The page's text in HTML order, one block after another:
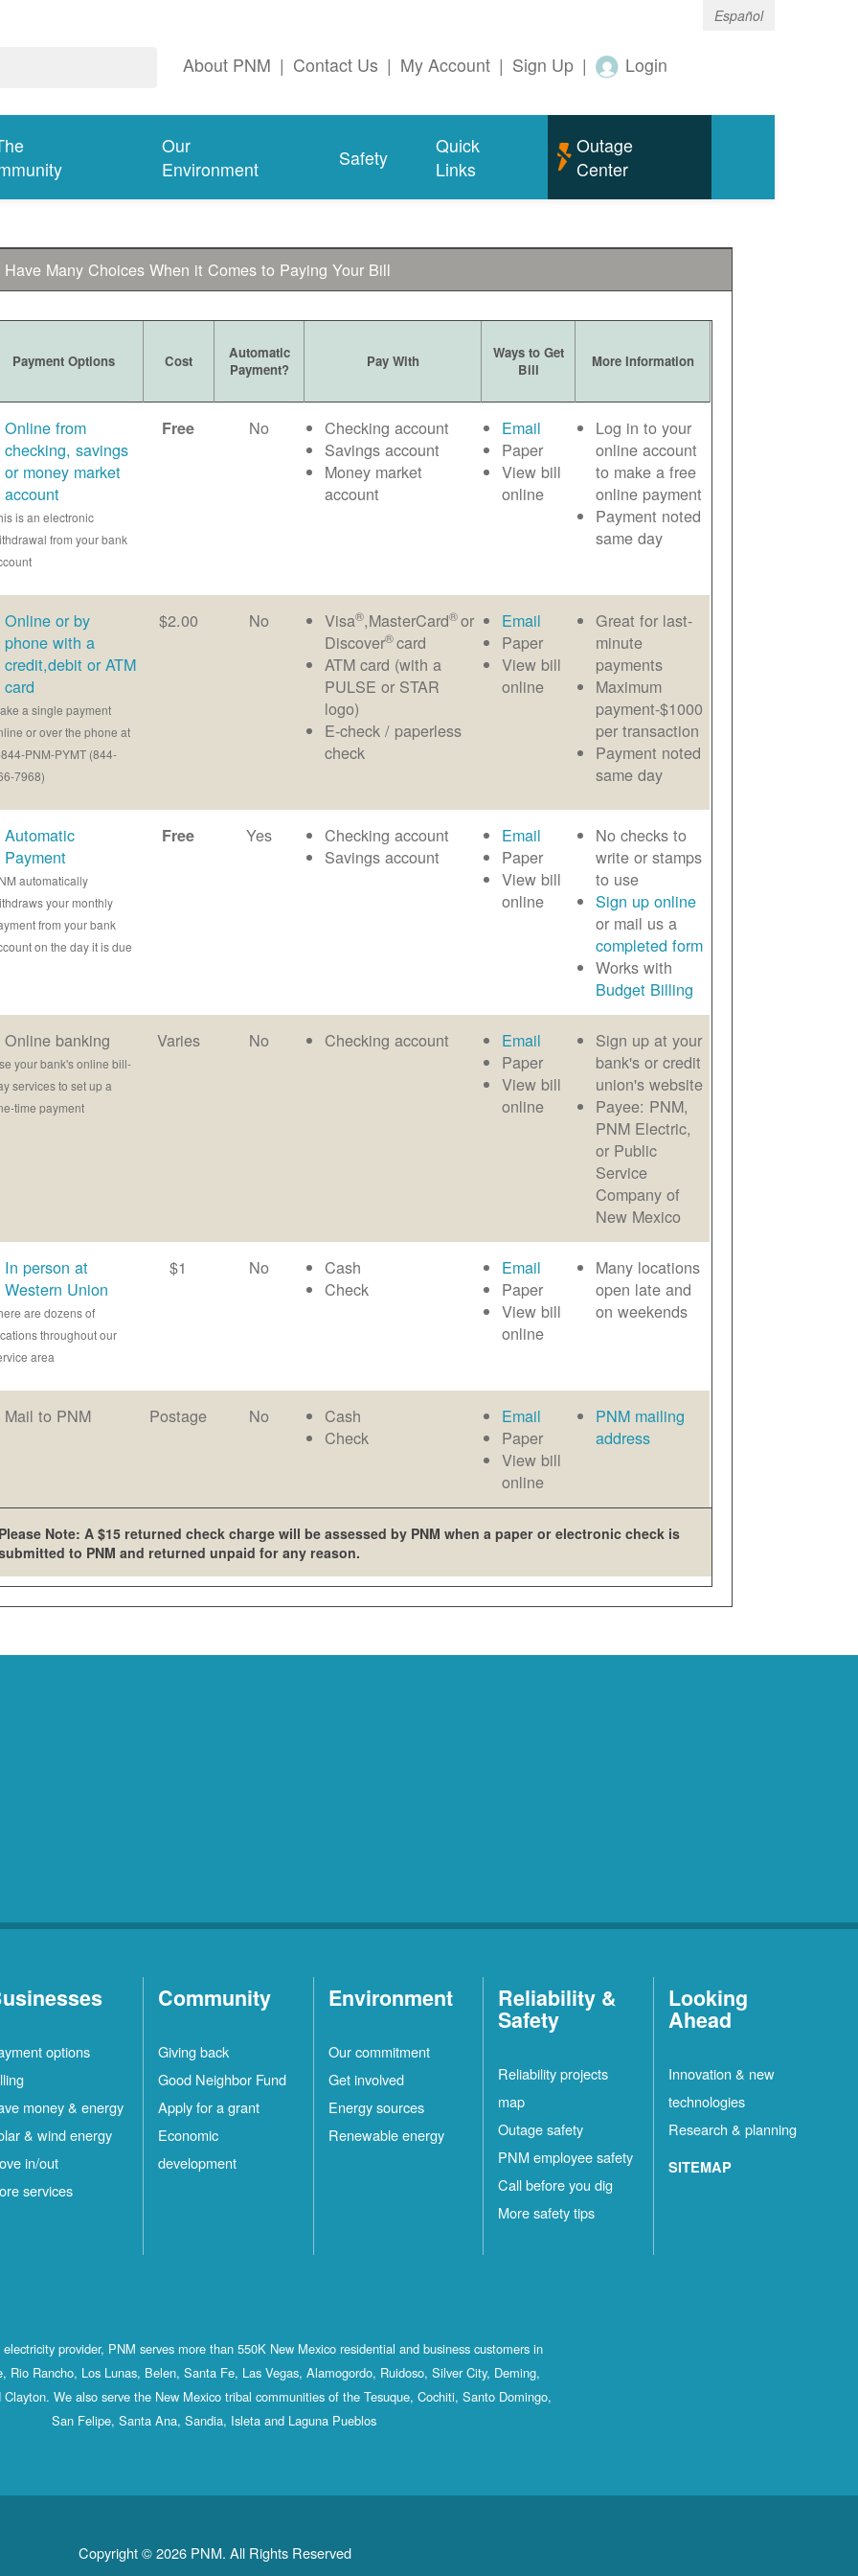
Español
About PNM | Contact Us | My Account | Sign Up | Login
Our
Environment
Safety
Quick
Links
Outage
Center
Have Many Choices When it Comes to Paying Your Bill
Payment Options Cost
Automatic
Payment?
Pay With
Ways to Get
Bill
More Information
Online from
checking, savings
or money market
account
is an electronic
from your bank
Free No
Checking account
Savings account
Money market
account
Email
Paper
View bill
online
Log in to your
online account
to make a free
online payment
Payment noted
same day
Online or by
phone with a
credit,debit or ATM
card
a single payment
or over the phone at
PNM-PYMT (844-
7968)
$2.00 No Visa®,MasterCard®or
Discover®card
ATM card (with a
PULSE or STAR
logo)
E-check / paperless
check
Email
Paper
View bill
online
Great for last-
minute
payments
Maximum
payment-$1000
per transaction
Payment noted
same day
Automatic
Payment
automatically
your monthly
from your bank
on the day it is due
Free Yes
Checking account
Savings account
Email
Paper
View bill
online
No checks to
write or stamps
to use
Sign up online
or mail us a
completed form
Works with
Budget Billing
Online banking
your bank's online bill-
services to set up a
time payment
Varies No Checking account
Email
Paper
View bill
online
Sign up at your
bank's or credit
union's website
Payee: PNM,
PNM Electric,
or Public
Service
Company of
New Mexico
In person at
Western Union
are dozens of
throughout our
area
$1 No
Cash
Check
Email
Paper
View bill
online
Many locations
open late and
on weekends
Mail to PNM Postage No
Cash
Check
Email
Paper
View bill
online
PNM mailing
address
Please Note: A $15 returned check charge will be assessed by PNM when a paper or electronic check is
to PNM and returned unpaid for any reason.
options
money & energy
& wind energy
in/out
services
Community
Giving back
Good Neighbor Fund
Apply for a grant
Economic
development
Environment
Our commitment
Get involved
Energy sources
Renewable energy
Reliability &
Safety
Reliability projects
map
Outage safety
PNM employee safety
Call before you dig
More safety tips
Looking
Ahead
Innovation & new
technologies
Research & planning
SITEMAP
provider, PNM serves more than 550K New Mexico residential and business customers in
Rio Rancho, Los Lunas, Belen, Santa Fe, Las Vegas, Alamogordo, Ruidoso, Silver City, Deming,
Clayton. We also serve the New Mexico tribal communities of the Tesuque, Cochiti, Santo Domingo,
San Felipe, Santa Ana, Sandia, Isleta and Laguna Pueblos
Copyright © 2026 PNM. All Rights Reserved